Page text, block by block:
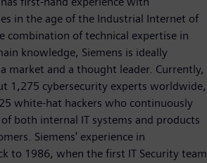
in the age of the Industrial Internet of
combination of technical expertise in
knowledge, Siemens is ideally
market and a thought leader. Currently,
1,275 cybersecurity experts worldwide,
white-hat hackers who continuously
both internal IT systems and products
Siemens' experience in
to 1986, when the first IT Security team